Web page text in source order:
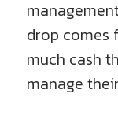
drop comes
much cash
manage